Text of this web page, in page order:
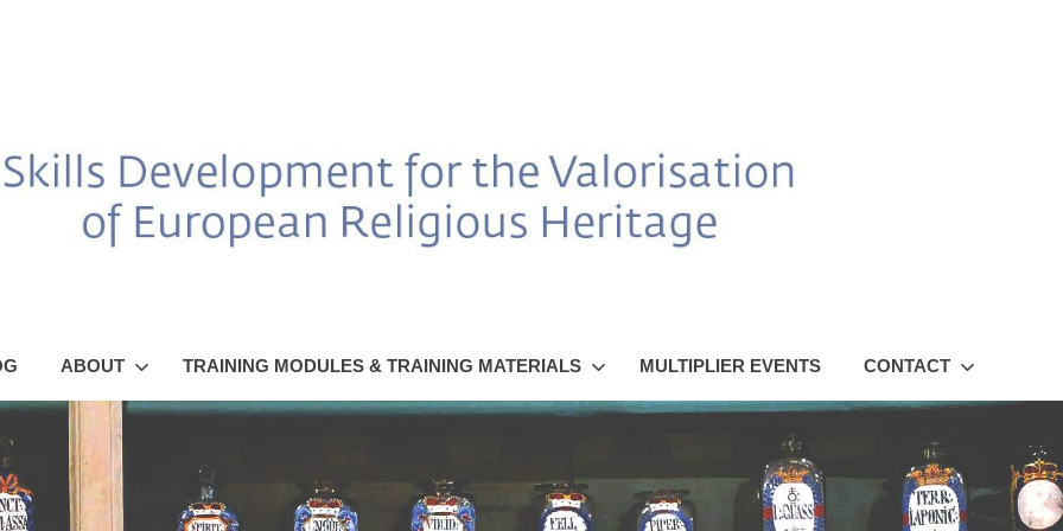
ABOUT TRAINING MODULES & TRAINING MATERIALS MULTIPLIER EVENTS CONTACT